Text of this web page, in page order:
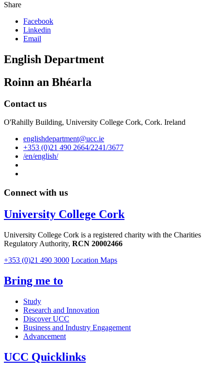
Share
Facebook
Linkedin
Email
English Department
Roinn an Bhéarla
Contact us
O'Rahilly Building, University College Cork, Cork. Ireland
englishdepartment@ucc.ie
+353 (0)21 490 2664/2241/3677
/en/english/
Connect with us
University College Cork
University College Cork is a registered charity with the Charities
Regulatory Authority, RCN 20002466
+353 (0)21 490 3000 Location Maps
Bring me to
Study
Research and Innovation
Discover UCC
Business and Industry Engagement
Advancement
UCC Quicklinks